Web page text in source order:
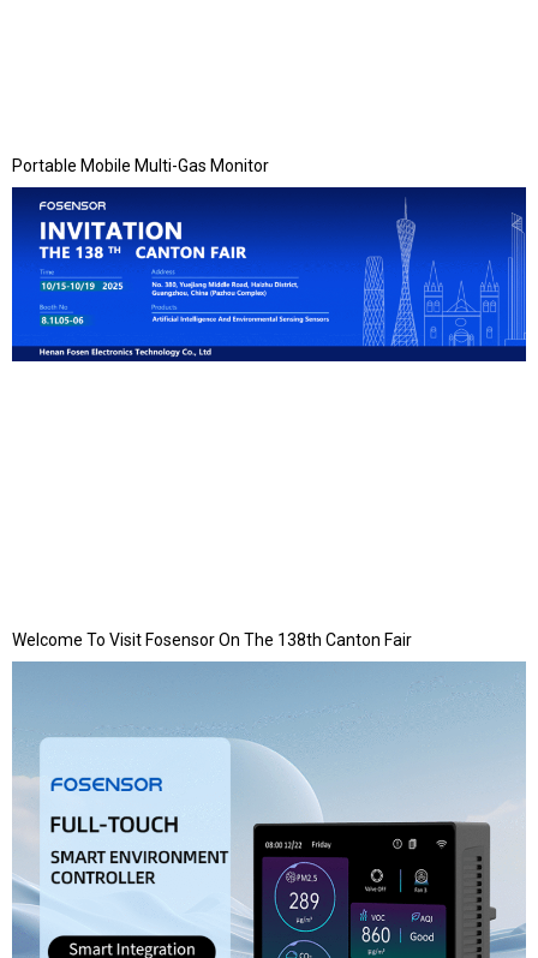
Portable Mobile Multi-Gas Monitor
Welcome To Visit Fosensor On The 138th Canton Fair